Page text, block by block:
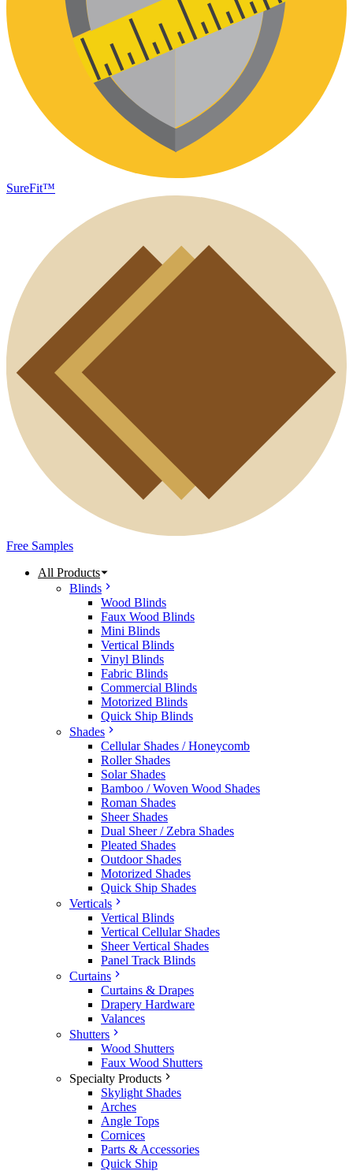
SureFit™
Free Samples
All Products
Blinds
Wood Blinds
Faux Wood Blinds
Mini Blinds
Vertical Blinds
Vinyl Blinds
Fabric Blinds
Commercial Blinds
Motorized Blinds
Quick Ship Blinds
Shades
Cellular Shades / Honeycomb
Roller Shades
Solar Shades
Bamboo / Woven Wood Shades
Roman Shades
Sheer Shades
Dual Sheer / Zebra Shades
Pleated Shades
Outdoor Shades
Motorized Shades
Quick Ship Shades
Verticals
Vertical Blinds
Vertical Cellular Shades
Sheer Vertical Shades
Panel Track Blinds
Curtains
Curtains & Drapes
Drapery Hardware
Valances
Shutters
Wood Shutters
Faux Wood Shutters
Specialty Products
Skylight Shades
Arches
Angle Tops
Cornices
Parts & Accessories
Quick Ship